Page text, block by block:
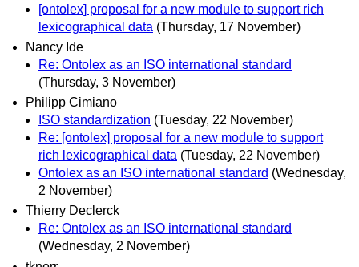
[ontolex] proposal for a new module to support rich
lexicographical data (Thursday, 17 November)
Nancy Ide
Re: Ontolex as an ISO international standard
(Thursday, 3 November)
Philipp Cimiano
ISO standardization (Tuesday, 22 November)
Re: [ontolex] proposal for a new module to support
rich lexicographical data (Tuesday, 22 November)
Ontolex as an ISO international standard (Wednesday,
2 November)
Thierry Declerck
Re: Ontolex as an ISO international standard
(Wednesday, 2 November)